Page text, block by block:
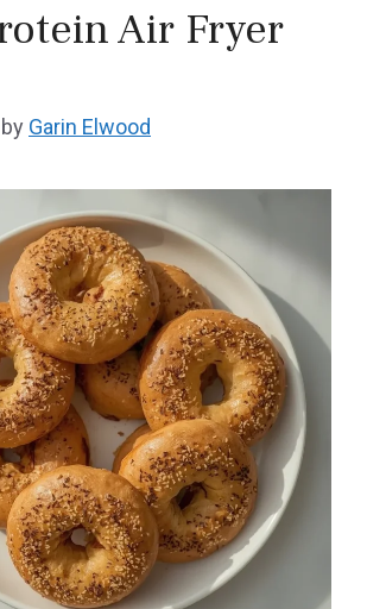
Air Fryer
by Garin Elwood